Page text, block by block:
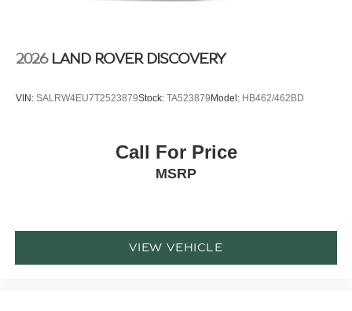
2026 LAND ROVER DISCOVERY
VIN: SALRW4EU7T2523879Stock: TA523879Model: HB462/462BD
Call For Price
MSRP
VIEW VEHICLE